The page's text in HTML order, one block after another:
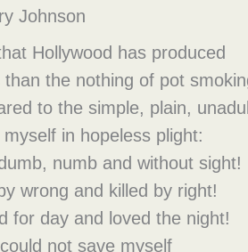
Johnson
Hollywood has produced
than the nothing of pot
to the simple, plain,
myself in hopeless plight:
numb and without sight!
wrong and killed by right!
for day and loved the night!
not save myself